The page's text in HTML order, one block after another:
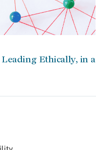
Ethically, in a